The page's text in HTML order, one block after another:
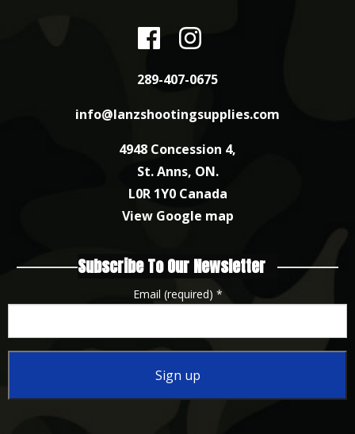
289-407-0675
info@lanzshootingsupplies.com
4948 Concession 4,
St. Anns, ON.
L0R 1Y0 Canada
View Google map
Subscribe To Our Newsletter
Email (required) *